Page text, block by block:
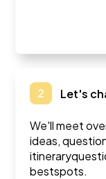
2 Let's
We'll meet
ideas,
bestspots.